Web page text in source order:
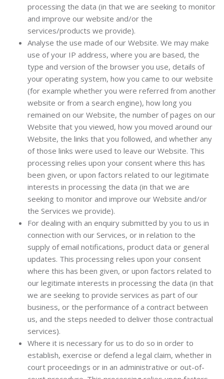
processing the data (in that we are seeking to monitor
and improve our website and/or the
services/products we provide).
Analyse the use made of our Website. We may make
use of your IP address, where you are based, the
type and version of the browser you use, details of
your operating system, how you came to our website
(for example whether you were referred from another
website or from a search engine), how long you
remained on our Website, the number of pages on our
Website that you viewed, how you moved around our
Website, the links that you followed, and whether any
of those links were used to leave our Website. This
processing relies upon your consent where this has
been given, or upon factors related to our legitimate
interests in processing the data (in that we are
seeking to monitor and improve our Website and/or
the Services we provide).
For dealing with an enquiry submitted by you to us in
connection with our Services, or in relation to the
supply of email notifications, product data or general
updates. This processing relies upon your consent
where this has been given, or upon factors related to
our legitimate interests in processing the data (in that
we are seeking to provide services as part of our
business, or the performance of a contract between
us, and the steps needed to deliver those contractual
services).
Where it is necessary for us to do so in order to
establish, exercise or defend a legal claim, whether in
court proceedings or in an administrative or out-of-